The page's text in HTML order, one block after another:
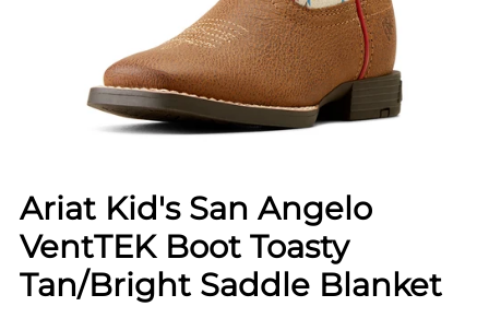
Ariat Kid's San Angelo
VentTEK Boot Toasty
Tan/Bright Saddle Blanket